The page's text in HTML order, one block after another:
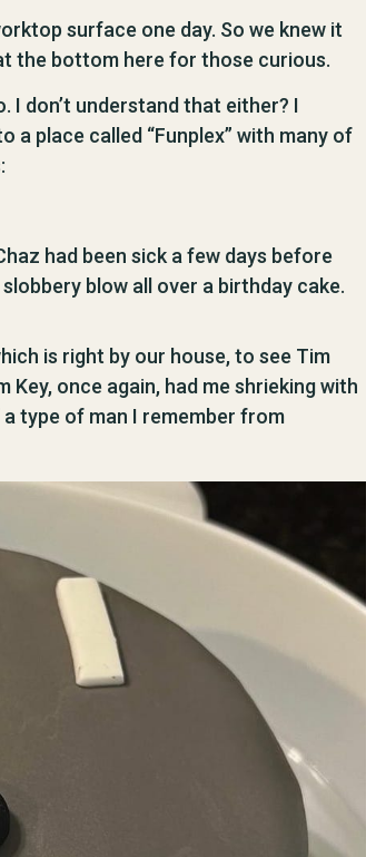
surface one day. So we knew it
the bottom here for those curious.
I don’t understand that either? I
a place called “Funplex” with many of
had been sick a few days before
blow all over a birthday cake.
is right by our house, to see Tim
Key, once again, had me shrieking with
type of man I remember from